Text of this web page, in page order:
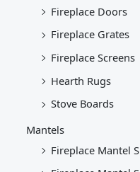
Fireplace Doors
Fireplace Grates
Fireplace Screens
Hearth Rugs
Stove Boards
Mantels
Fireplace Mantel